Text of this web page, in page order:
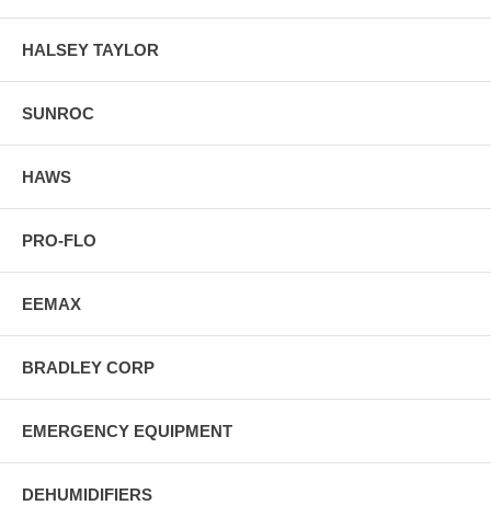
HALSEY TAYLOR
SUNROC
HAWS
PRO-FLO
EEMAX
BRADLEY CORP
EMERGENCY EQUIPMENT
DEHUMIDIFIERS